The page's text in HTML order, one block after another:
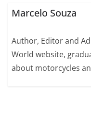
Marcelo Souza
Author, Editor and
World website,
about motorcycles